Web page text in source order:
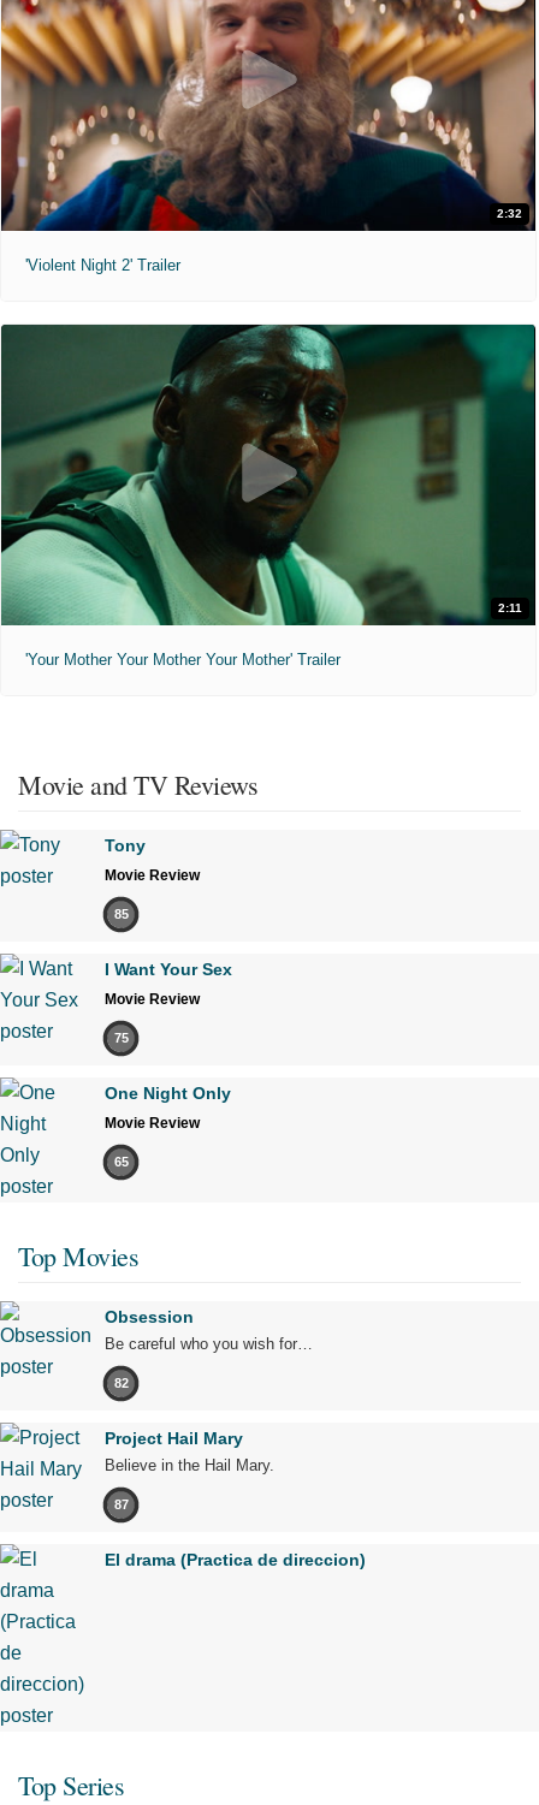
2:32
'Violent Night 2' Trailer
2:11
'Your Mother Your Mother Your Mother' Trailer
Movie and TV Reviews
Tony
Movie Review
85
I Want Your Sex
Movie Review
75
One Night Only
Movie Review
65
Top Movies
Obsession
Be careful who you wish for…
82
Project Hail Mary
Believe in the Hail Mary.
87
El drama (Practica de direccion)
Top Series